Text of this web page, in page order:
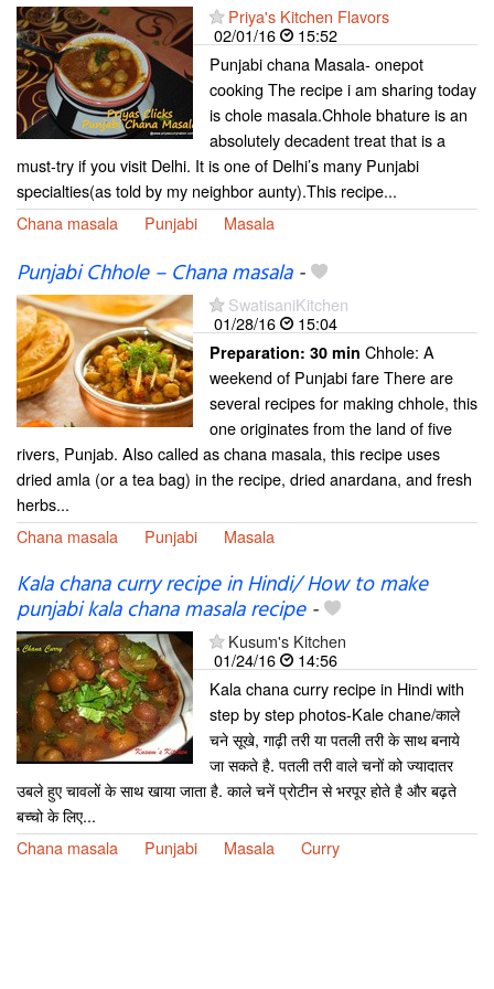
Priya's Kitchen Flavors
02/01/16
15:52
Punjabi chana Masala- onepot
cooking The recipe i am sharing today
is chole masala.Chhole bhature is an
absolutely decadent treat that is a
must-try if you visit Delhi. It is one of Delhi’s many Punjabi
specialties(as told by my neighbor aunty).This recipe...
Chana masala
Punjabi Masala
Punjabi Chhole – Chana masala-
SwatisaniKitchen
01/28/16
15:04
Preparation: 30 min Chhole: A
weekend of Punjabi fare There are
several recipes for making chhole, this
one originates from the land of five
rivers, Punjab. Also called as chana masala, this recipe uses
dried amla (or a tea bag) in the recipe, dried anardana, and fresh
herbs...
Chana masala
Punjabi Masala
Kala chana curry recipe in Hindi/ How to make
punjabi kala chana masala recipe-
Kusum's Kitchen
01/24/16
14:56
Kala chana curry recipe in Hindi with
step by step photos-Kale chane/काले
चने सूखे, गाढ़ी तरी या पतली तरी के साथ बनाये
जा सकते है. पतली तरी वाले चनों को ज्यादातर
उबले हुए चावलों के साथ खाया जाता है. काले चनें प्रोटीन से भरपूर होते है और बढ़ते
बच्चो के लिए...
Chana masala
Punjabi Masala Curry